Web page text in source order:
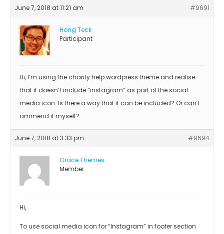
June 7, 2018 at 11:21 am #9691
Hong Teck
Participant
Hi, I’m using the charity help wordpress theme and realise
that it doesn’t include “instagram” as part of the social
media icon. Is there a way that it can be included? Or can I
ammend it myself?
June 7, 2018 at 3:33 pm #9694
Grace Themes
Member
Hi,
To use social media icon for “Instagram” in footer section